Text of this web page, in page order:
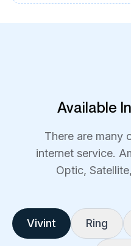
Available
There are many
internet service.
Optic,
Vivint Ring